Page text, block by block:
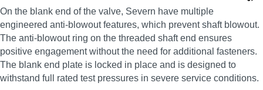
On the blank end of the valve, Severn have multiple
engineered anti‑blowout features, which prevent shaft blowout.
The anti‑blowout ring on the threaded shaft end ensures
positive engagement without the need for additional fasteners.
The blank end plate is locked in place and is designed to
withstand full rated test pressures in severe service conditions.